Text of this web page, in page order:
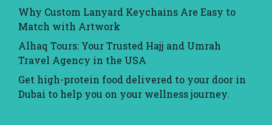
Why Custom Lanyard Keychains Are Easy to
Match with Artwork
Alhaq Tours: Your Trusted Hajj and Umrah
Travel Agency in the USA
Get high-protein food delivered to your door in
Dubai to help you on your wellness journey.